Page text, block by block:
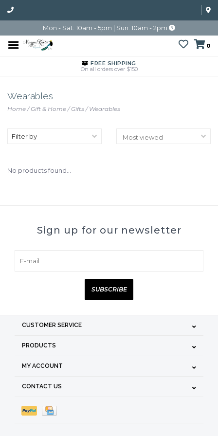
Mon - Sat: 10am - 5pm | Sun: 10am - 2pm
0
FREE SHIPPING
On all orders over $150
Wearables
Home/Gift & Home/Gifts/Wearables
Filter by
No products found...
Sign up for our newsletter
SUBSCRIBE
CUSTOMER SERVICE
PRODUCTS
MY ACCOUNT
CONTACT US